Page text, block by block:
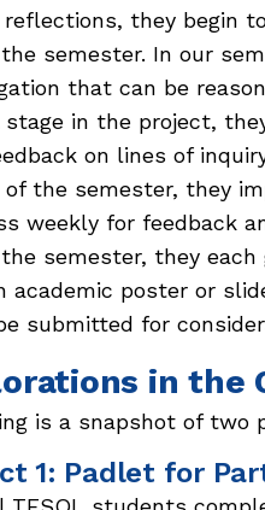
they begin
semester. In our
that can be
in the project,
on lines of
of the semester, they
weekly for feedback
semester, they
academic poster or
submitted for
in the
is a snapshot of two
1: Padlet for